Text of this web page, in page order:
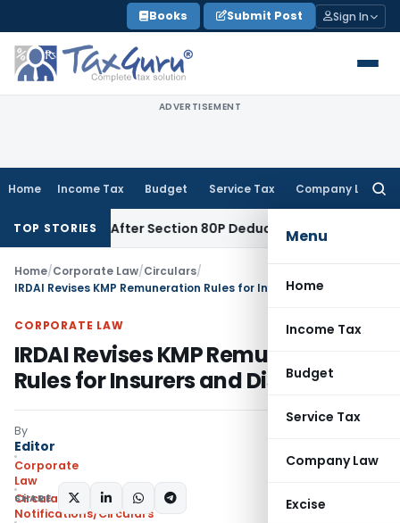
to
content
Books Submit Post Sign In
ADVERTISEMENT
Home Income Tax Budget Service Tax Company Law
Menu
Home
Income Tax
Budget
Service Tax
Company Law
Excise
TOP STORIES
After Section 80P Deduction Was Allowed
Home/Corporate Law/Circulars/
CORPORATE LAW
IRDAI Revises KMP Remuneration
Rules for Insurers and Disclosures
By
Editor
Corporate
Law
Circulars,
Notifications/Circulars
SHARE: